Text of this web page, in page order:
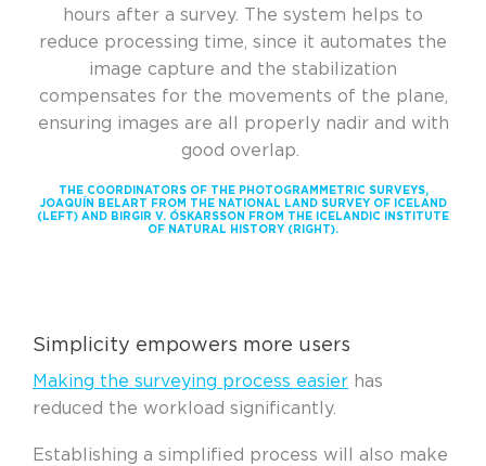
hours after a survey. The system helps to
reduce processing time, since it automates the
image capture and the stabilization
compensates for the movements of the plane,
ensuring images are all properly nadir and with
good overlap.
THE COORDINATORS OF THE PHOTOGRAMMETRIC SURVEYS,
JOAQUÍN BELART FROM THE NATIONAL LAND SURVEY OF ICELAND
(LEFT) AND BIRGIR V. ÓSKARSSON FROM THE ICELANDIC INSTITUTE
OF NATURAL HISTORY (RIGHT).
Simplicity empowers more users
Making the surveying process easier has
reduced the workload significantly.
Establishing a simplified process will also make